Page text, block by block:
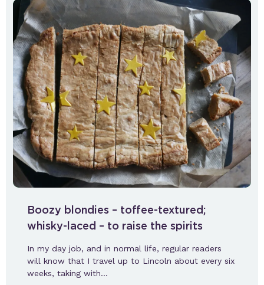
Boozy blondies – toffee-textured;
whisky-laced – to raise the spirits
In my day job, and in normal life, regular readers
will know that I travel up to Lincoln about every six
weeks, taking with…